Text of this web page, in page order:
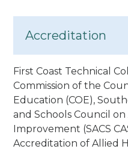
Accreditation
First Coast Technical
Commission of the
Education (COE),
and Schools Council
Improvement (SACS
Accreditation of Allied